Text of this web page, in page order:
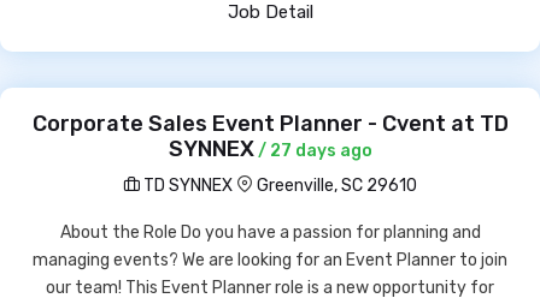
Job Detail
Corporate Sales Event Planner - Cvent at TD
SYNNEX/ 27 days ago
TD SYNNEX
Greenville, SC 29610
About the Role Do you have a passion for planning and
managing events? We are looking for an Event Planner to join
our team! This Event Planner role is a new opportunity for